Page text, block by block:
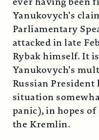
Yanukovych’s
Parliamentary
attacked in late
Rybak himself. It
Yanukovych’s
Russian
situation
panic), in hopes
the Kremlin.